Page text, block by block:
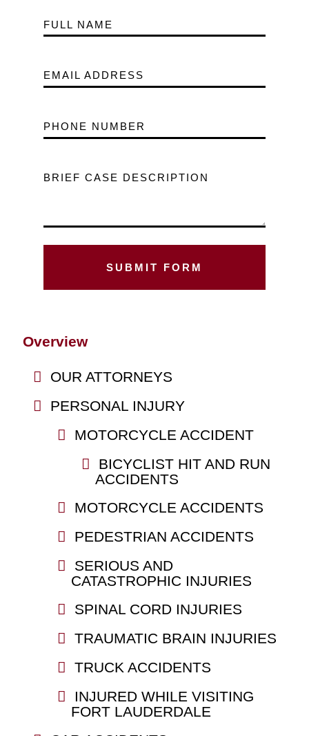
FULL NAME
EMAIL ADDRESS
PHONE NUMBER
BRIEF CASE DESCRIPTION
Overview
OUR ATTORNEYS
PERSONAL INJURY
MOTORCYCLE ACCIDENT
BICYCLIST HIT AND RUN
ACCIDENTS
MOTORCYCLE ACCIDENTS
PEDESTRIAN ACCIDENTS
SERIOUS AND
CATASTROPHIC INJURIES
SPINAL CORD INJURIES
TRAUMATIC BRAIN INJURIES
TRUCK ACCIDENTS
INJURED WHILE VISITING
FORT LAUDERDALE